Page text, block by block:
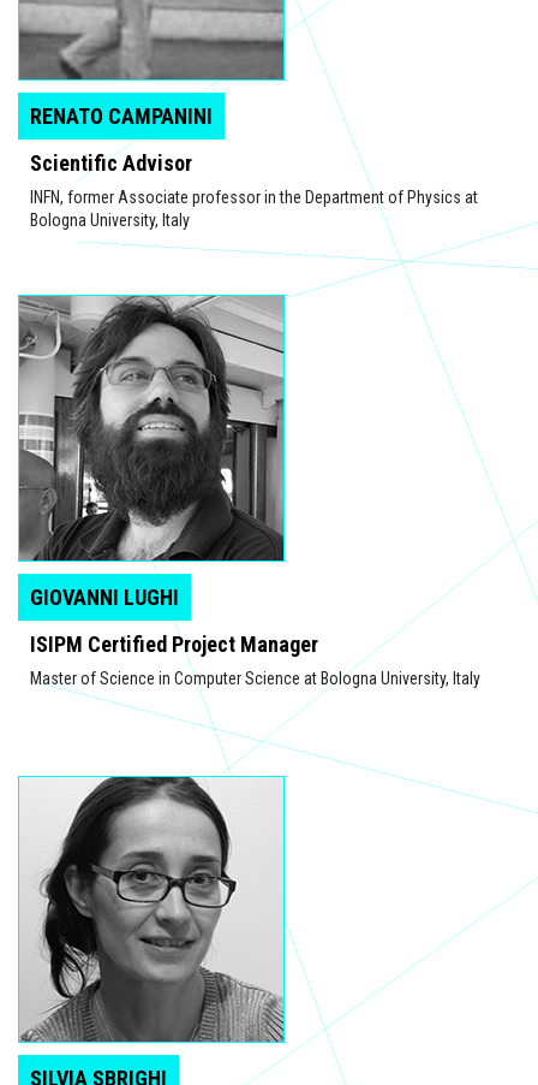
RENATO CAMPANINI
Scientific Advisor
INFN, former Associate professor in the Department of Physics at
Bologna University, Italy
GIOVANNI LUGHI
ISIPM Certified Project Manager
Master of Science in Computer Science at Bologna University, Italy
SILVIA SBRIGHI